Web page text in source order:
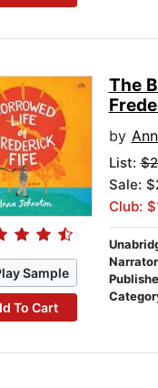
Sample
To Cart
The
by
List:
Sale:
Club: